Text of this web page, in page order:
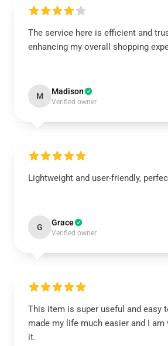
The service here is efficient and
enhancing my overall shopping
M Madison
Verified owner
Lightweight and user-friendly,
G Grace
Verified owner
This item is super useful and easy
made my life much easier and I am
it.